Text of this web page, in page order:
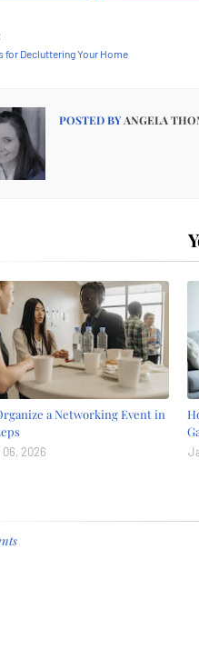
for Decluttering Your Home
POSTED BYANGELA
a Networking Event in
2026